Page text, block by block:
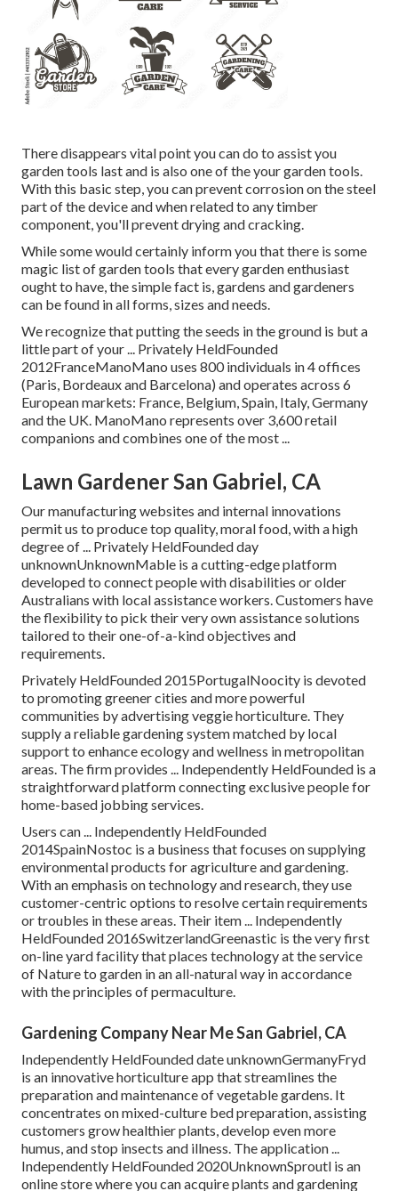
There disappears vital point you can do to assist you
garden tools last and is also one of the your garden tools.
With this basic step, you can prevent corrosion on the steel
part of the device and when related to any timber
component, you'll prevent drying and cracking.
While some would certainly inform you that there is some
magic list of garden tools that every garden enthusiast
ought to have, the simple fact is, gardens and gardeners
can be found in all forms, sizes and needs.
We recognize that putting the seeds in the ground is but a
little part of your ... Privately HeldFounded
2012FranceManoMano uses 800 individuals in 4 offices
(Paris, Bordeaux and Barcelona) and operates across 6
European markets: France, Belgium, Spain, Italy, Germany
and the UK. ManoMano represents over 3,600 retail
companions and combines one of the most ...
Lawn Gardener San Gabriel, CA
Our manufacturing websites and internal innovations
permit us to produce top quality, moral food, with a high
degree of ... Privately HeldFounded day
unknownUnknownMable is a cutting-edge platform
developed to connect people with disabilities or older
Australians with local assistance workers. Customers have
the flexibility to pick their very own assistance solutions
tailored to their one-of-a-kind objectives and
requirements.
Privately HeldFounded 2015PortugalNoocity is devoted
to promoting greener cities and more powerful
communities by advertising veggie horticulture. They
supply a reliable gardening system matched by local
support to enhance ecology and wellness in metropolitan
areas. The firm provides ... Independently HeldFounded is a
straightforward platform connecting exclusive people for
home-based jobbing services.
Users can ... Independently HeldFounded
2014SpainNostoc is a business that focuses on supplying
environmental products for agriculture and gardening.
With an emphasis on technology and research, they use
customer-centric options to resolve certain requirements
or troubles in these areas. Their item ... Independently
HeldFounded 2016SwitzerlandGreenastic is the very first
on-line yard facility that places technology at the service
of Nature to garden in an all-natural way in accordance
with the principles of permaculture.
Gardening Company Near Me San Gabriel, CA
Independently HeldFounded date unknownGermanyFryd
is an innovative horticulture app that streamlines the
preparation and maintenance of vegetable gardens. It
concentrates on mixed-culture bed preparation, assisting
customers grow healthier plants, develop even more
humus, and stop insects and illness. The application ...
Independently HeldFounded 2020UnknownSproutl is an
online store where you can acquire plants and gardening